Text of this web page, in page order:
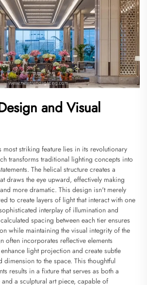
and Visual
most striking feature lies in its revolutionary
transforms traditional lighting concepts into
The helical structure creates a
draws the eye upward, effectively making
more dramatic. This design isn't merely
to create layers of light that interact with one
interplay of illumination and
spacing between each tier ensures
while maintaining the visual integrity of the
often incorporates reflective elements
light projection and create subtle
dimension to the space. This thoughtful
results in a fixture that serves as both a
a sculptural art piece, capable of